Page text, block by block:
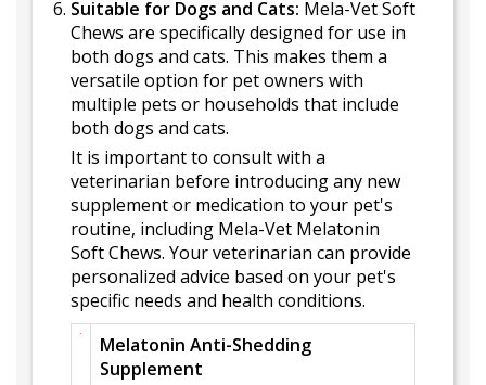
Suitable for Dogs and Cats: Mela-Vet Soft
Chews are specifically designed for use in
both dogs and cats. This makes them a
versatile option for pet owners with
multiple pets or households that include
both dogs and cats.
It is important to consult with a
veterinarian before introducing any new
supplement or medication to your pet's
routine, including Mela-Vet Melatonin
Soft Chews. Your veterinarian can provide
personalized advice based on your pet's
specific needs and health conditions.
Melatonin Anti-Shedding
Supplement